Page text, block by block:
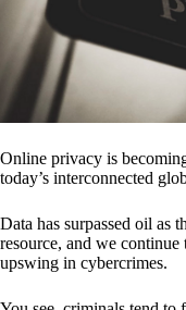
Online privacy is
today’s interconnected
Data has surpassed oil as
resource, and we continue
upswing in cybercrimes.